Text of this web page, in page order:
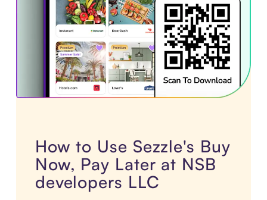
How to Use Sezzle's Buy
Now, Pay Later at NSB
developers LLC